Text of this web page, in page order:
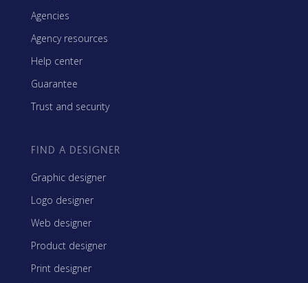
Agencies
Agency resources
Help center
Guarantee
Trust and security
FIND A DESIGNER
Graphic designer
Logo designer
Web designer
Product designer
Print designer